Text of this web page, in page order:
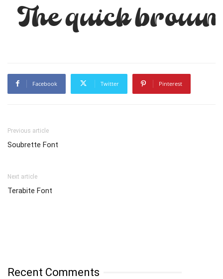
The quick
Facebook Twitter Pinterest
Previous article
Soubrette Font
Next article
Terabite Font
Recent Comments